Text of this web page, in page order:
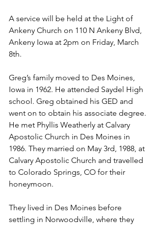
A service will be held at the Light of
Ankeny Church on 110 N Ankeny Blvd,
Ankeny Iowa at 2pm on Friday, March
8th.
Greg’s family moved to Des Moines,
Iowa in 1962. He attended Saydel High
school. Greg obtained his GED and
went on to obtain his associate degree.
He met Phyllis Weatherly at Calvary
Apostolic Church in Des Moines in
1986. They married on May 3rd, 1988, at
Calvary Apostolic Church and travelled
to Colorado Springs, CO for their
honeymoon.
They lived in Des Moines before
settling in Norwoodville, where they